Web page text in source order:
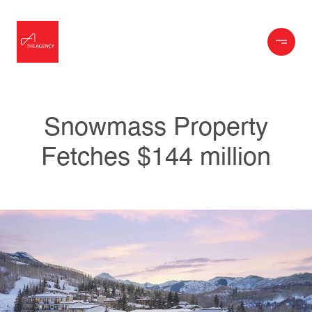
Snowmass Property
Fetches $144 million